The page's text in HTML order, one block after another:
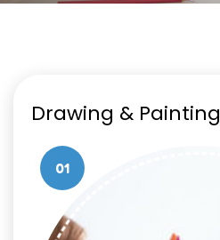
Drawing & Painting
01